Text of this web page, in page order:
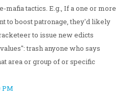
mafia tactics. E.g., If a one or more
to boost patronage, they'd likely
to issue new edicts
trash anyone who says
area or group of or specific
PM